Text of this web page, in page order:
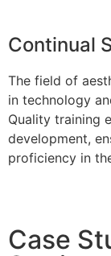
Continual
The field of
in technology
Quality training
development,
proficiency in
Case